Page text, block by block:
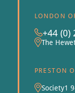
LONDON
+44 (0)
The
PRESTON
Society1